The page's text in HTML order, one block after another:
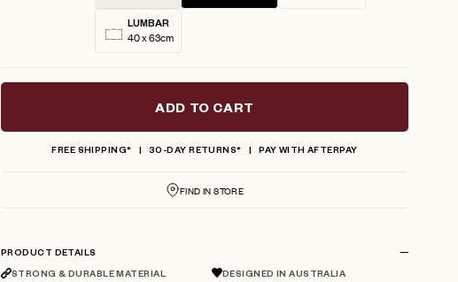
LUMBAR
40 x 63cm
ADD TO CART
FREE SHIPPING* 30-DAY RETURNS* PAY WITH AFTERPAY
FIND IN STORE
PRODUCT DETAILS
STRONG & DURABLE MATERIAL
DESIGNED IN AUSTRALIA